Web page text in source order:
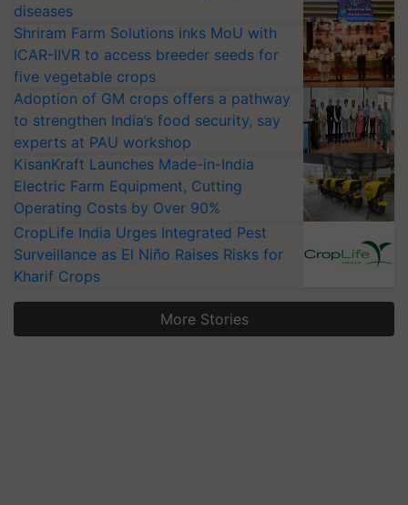
diseases
Shriram Farm Solutions inks MoU with
ICAR-IIVR to access breeder seeds for
five vegetable crops
Adoption of GM crops offers a pathway
to strengthen India’s food security, say
experts at PAU workshop
KisanKraft Launches Made-in-India
Electric Farm Equipment, Cutting
Operating Costs by Over 90%
CropLife India Urges Integrated Pest
Surveillance as El Niño Raises Risks for
Kharif Crops
More Stories